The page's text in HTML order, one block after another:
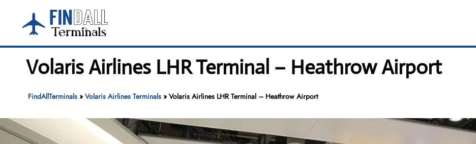
content
Volaris Airlines LHR Terminal – Heathrow Airport
FindAllTerminals» Volaris Airlines Terminals» Volaris Airlines LHR Terminal – Heathrow Airport